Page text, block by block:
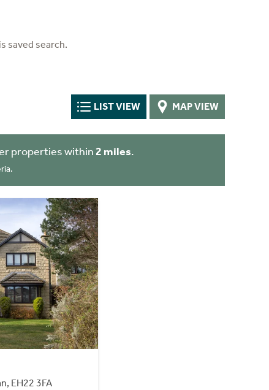
saved search.
LIST VIEW MAP VIEW
properties within 2 miles.
EH22 3FA